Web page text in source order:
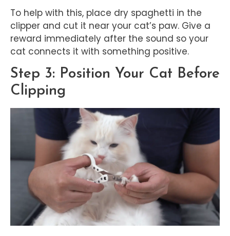
To help with this, place dry spaghetti in the
clipper and cut it near your cat’s paw. Give a
reward immediately after the sound so your
cat connects it with something positive.
Step 3: Position Your Cat Before
Clipping